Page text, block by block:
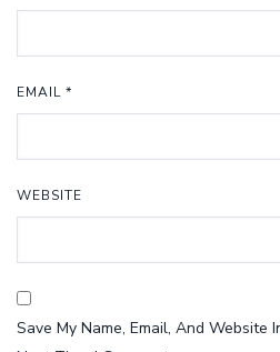
EMAIL *
WEBSITE
Save My Name, Email, And Website